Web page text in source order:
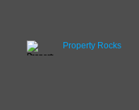
Property Rocks